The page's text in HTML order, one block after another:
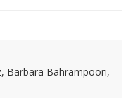
Barbara Bahrampoori,